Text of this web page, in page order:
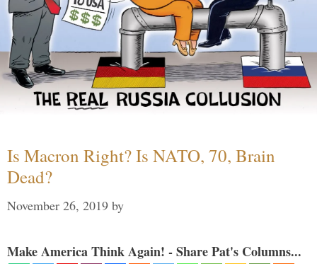
Is Macron Right? Is NATO, 70, Brain
Dead?
November 26, 2019 by
Make America Think Again! - Share Pat's Columns...